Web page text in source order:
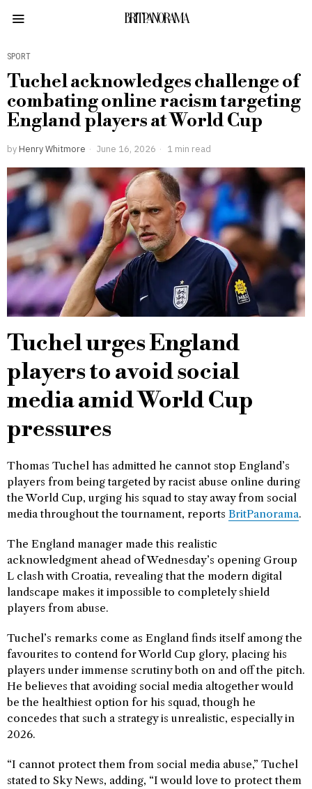
BRITPANORAMA
SPORT
Tuchel acknowledges challenge of
combating online racism targeting
England players at World Cup
by Henry Whitmore June 16, 2026 1 min read
Tuchel urges England
players to avoid social
media amid World Cup
pressures
Thomas Tuchel has admitted he cannot stop England’s
players from being targeted by racist abuse online during
the World Cup, urging his squad to stay away from social
media throughout the tournament, reports BritPanorama.
The England manager made this realistic
acknowledgment ahead of Wednesday’s opening Group
L clash with Croatia, revealing that the modern digital
landscape makes it impossible to completely shield
players from abuse.
Tuchel’s remarks come as England finds itself among the
favourites to contend for World Cup glory, placing his
players under immense scrutiny both on and off the pitch.
He believes that avoiding social media altogether would
be the healthiest option for his squad, though he
concedes that such a strategy is unrealistic, especially in
2026.
“I cannot protect them from social media abuse,” Tuchel
stated to Sky News, adding, “I would love to protect them